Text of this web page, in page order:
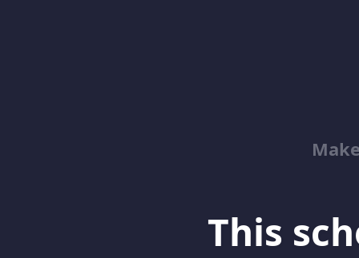
This